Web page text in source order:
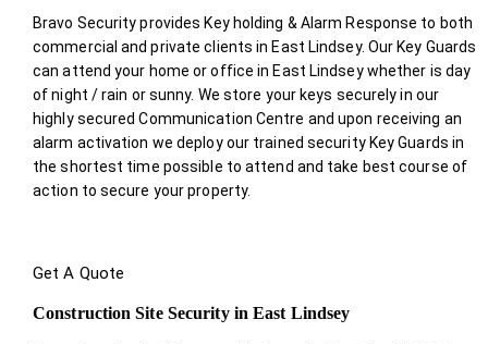
Bravo Security provides Key holding & Alarm Response to both
commercial and private clients in East Lindsey. Our Key Guards
can attend your home or office in East Lindsey whether is day
of night / rain or sunny. We store your keys securely in our
highly secured Communication Centre and upon receiving an
alarm activation we deploy our trained security Key Guards in
the shortest time possible to attend and take best course of
action to secure your property.
Get A Quote
Construction Site Security in East Lindsey